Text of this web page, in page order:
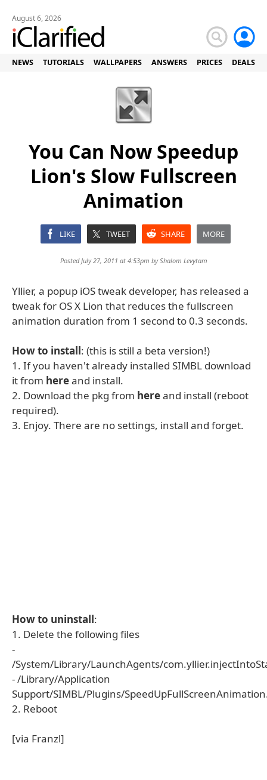
August 6, 2026
NEWS TUTORIALS WALLPAPERS ANSWERS PRICES DEALS
You Can Now Speedup
Lion's Slow Fullscreen
Animation
LIKE TWEET SHARE MORE
Posted July 27, 2011 at 4:53pm byShalom Levytam
Yllier, a popup iOS tweak developer, has released a
tweak for OS X Lion that reduces the fullscreen
animation duration from 1 second to 0.3 seconds.
How to install: (this is still a beta version!)
1. If you haven't already installed SIMBL download
it from hereand install.
2. Download the pkg from hereand install (reboot
required).
3. Enjoy. There are no settings, install and forget.
How to uninstall:
1. Delete the following files
-
/System/Library/LaunchAgents/
- /Library/Application
Support/SIMBL/Plugins/
2. Reboot
[via Franzl]